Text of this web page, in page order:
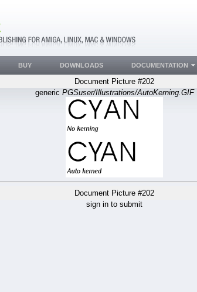
Document Picture #202
generic PGSuser/Illustrations/AutoKerning.GIF
Document Picture #202
sign in to submit
BUY DOWNLOADS DOCUMENTATION